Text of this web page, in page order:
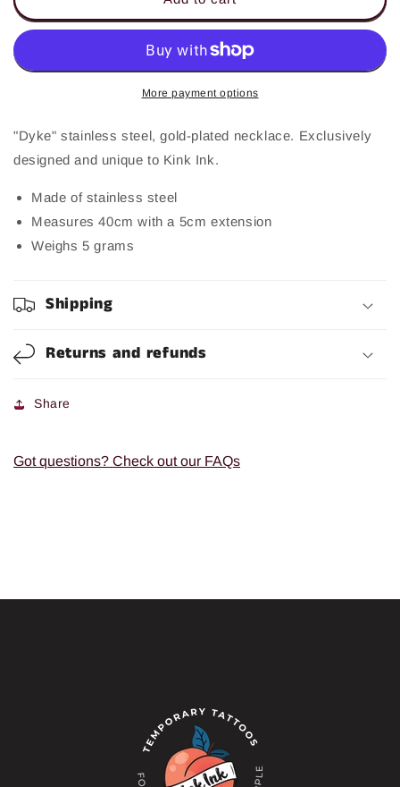
Necklace
Necklace
More payment options
"Dyke" stainless steel, gold-plated necklace. Exclusively
designed and unique to Kink Ink.
Made of stainless steel
Measures 40cm with a 5cm extension
Weighs 5 grams
Shipping
Returns and refunds
Share
Got questions? Check out our FAQs